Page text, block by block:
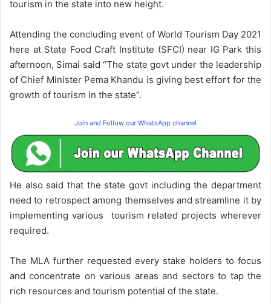
tourism in the state into new height.
Attending the concluding event of World Tourism Day 2021
here at State Food Craft Institute (SFCI) near IG Park this
afternoon, Simai said “The state govt under the leadership
of Chief Minister Pema Khandu is giving best effort for the
growth of tourism in the state”.
Join and Follow our WhatsApp channel
He also said that the state govt including the department
need to retrospect among themselves and streamline it by
implementing various tourism related projects wherever
required.
The MLA further requested every stake holders to focus
and concentrate on various areas and sectors to tap the
rich resources and tourism potential of the state.